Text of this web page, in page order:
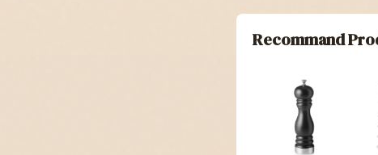
Recommand